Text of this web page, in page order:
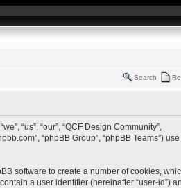
Search
“us”, “our”, “QCF Design Community”,
“phpBB Group”, “phpBB Teams”)
software to create a number of cookies,
a user identifier (hereinafter “user-id”)